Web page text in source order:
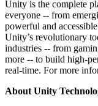
简化多人游戏开发
Unity is the complete
everyone -- from
powerful and
Unity’s revolutionary
industries -- from
more -- to build high-
real-time. For more
About Unity